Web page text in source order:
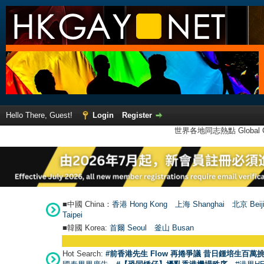
Hello There, Guest! Login
Register
世界各地同志熱點
■中國 China： 香港 Hong Kong 上海 Shanghai
北京
Taipei
■韓國 Korea: 首爾 Seoul 釜山 Busan
Hot Search: #前香港先生 Flow 再捲爭議 昔日鍾培生百萬